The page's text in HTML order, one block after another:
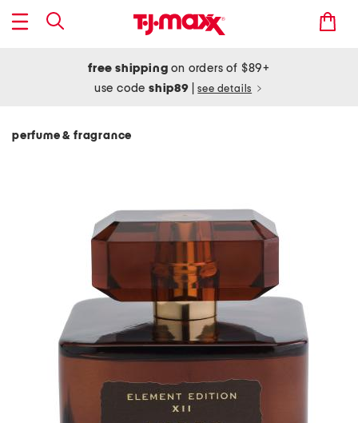
free shipping on orders of $89+
use codeship89 see details
perfume & fragrance